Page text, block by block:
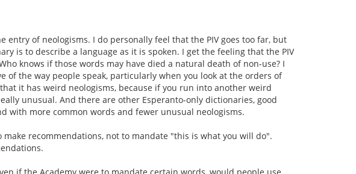
of neologisms. I do personally feel that the PIV goes too far, but
is to describe a language as it is spoken. I get the feeling that the PIV
knows if those words may have died a natural death of non-use? I
of the way people speak, particularly when you look at the orders of
it has weird neologisms, because if you run into another weird
unusual. And there are other Esperanto-only dictionaries, good
with more common words and fewer unusual neologisms.
recommendations, not to mandate "this is what you will do".